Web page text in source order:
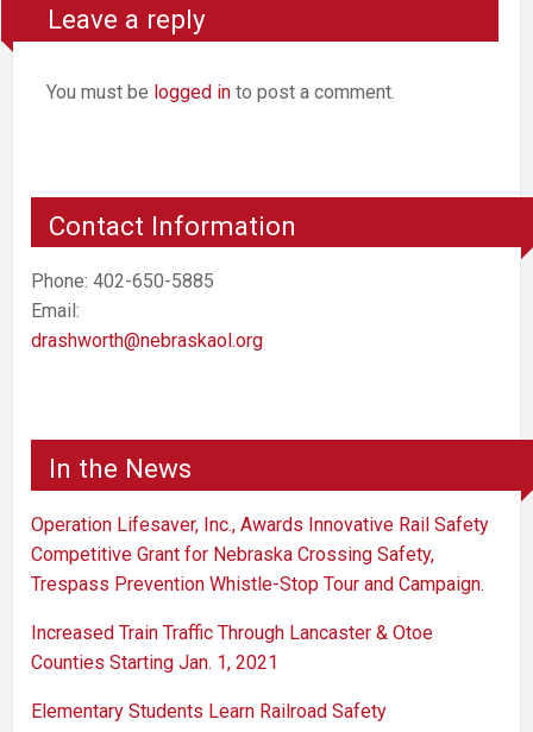
Leave a reply
You must be logged in to post a comment.
Contact Information
Phone: 402-650-5885
Email:
drashworth@nebraskaol.org
In the News
Operation Lifesaver, Inc., Awards Innovative Rail Safety
Competitive Grant for Nebraska Crossing Safety,
Trespass Prevention Whistle-Stop Tour and Campaign.
Increased Train Traffic Through Lancaster & Otoe
Counties Starting Jan. 1, 2021
Elementary Students Learn Railroad Safety